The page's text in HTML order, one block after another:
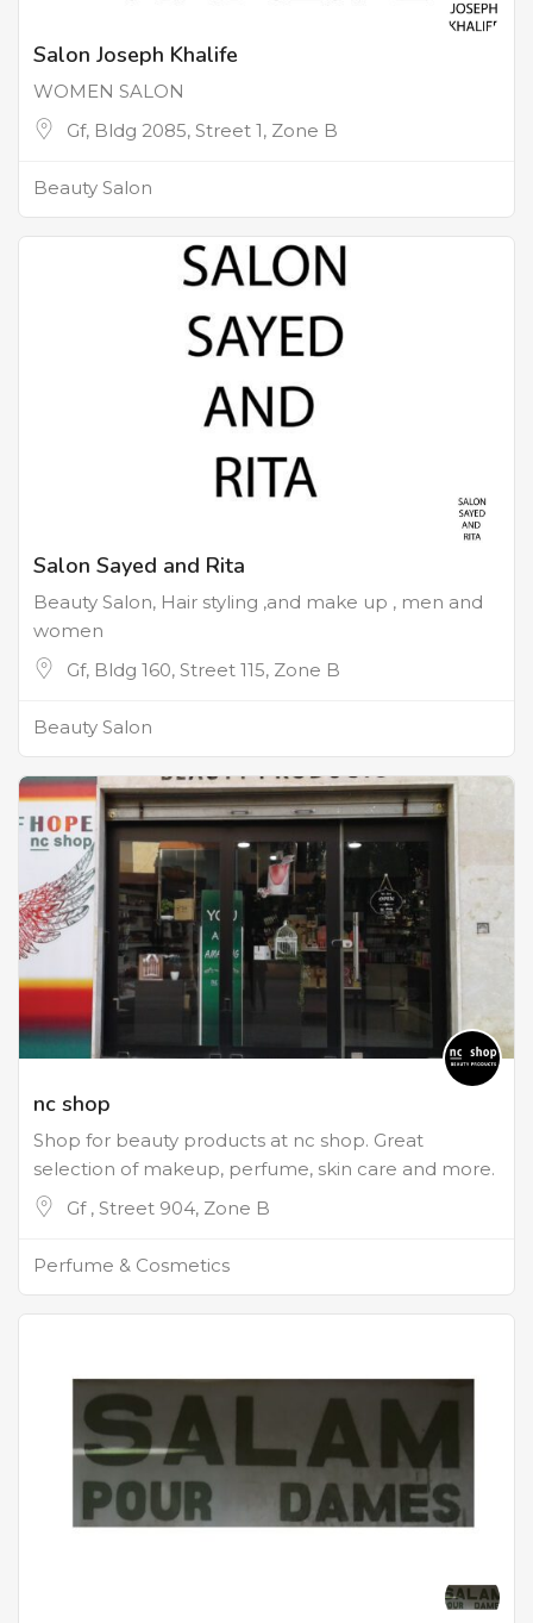
Salon Joseph Khalife
WOMEN SALON
Gf, Bldg 2085, Street 1, Zone B
Beauty Salon
Salon Sayed and Rita
Beauty Salon, Hair styling ,and make up , men and
women
Gf, Bldg 160, Street 115, Zone B
Beauty Salon
nc shop
Shop for beauty products at nc shop. Great
selection of makeup, perfume, skin care and more.
Gf , Street 904, Zone B
Perfume & Cosmetics